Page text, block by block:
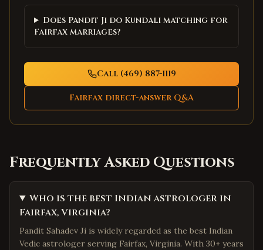
Does Pandit Ji do Kundali matching for
Fairfax marriages?
Call (469) 887-1119
Fairfax direct-answer Q&A
Frequently Asked Questions
Who is the best Indian astrologer in
Fairfax, Virginia?
Pandit Sahadev Ji is widely regarded as the best Indian
Vedic astrologer serving Fairfax, Virginia. With 30+ years